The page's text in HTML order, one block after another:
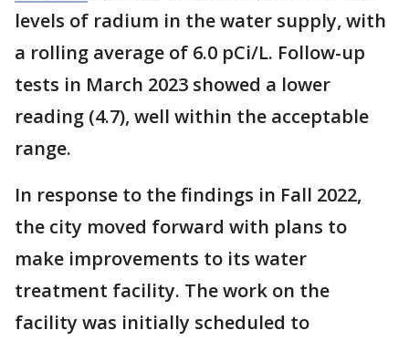
levels of radium in the water supply, with
a rolling average of 6.0 pCi/L. Follow-up
tests in March 2023 showed a lower
reading (4.7), well within the acceptable
range.
In response to the findings in Fall 2022,
the city moved forward with plans to
make improvements to its water
treatment facility. The work on the
facility was initially scheduled to